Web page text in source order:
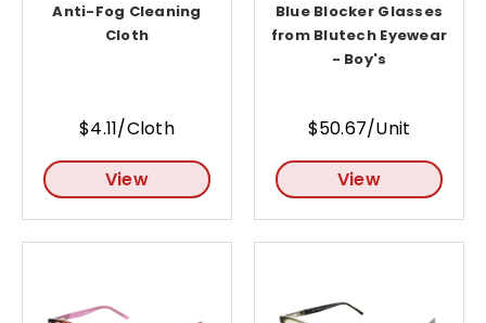
Anti-Fog Cleaning
Cloth
$4.11/Cloth
View
Blue Blocker Glasses
from Blutech Eyewear
- Boy's
$50.67/Unit
View